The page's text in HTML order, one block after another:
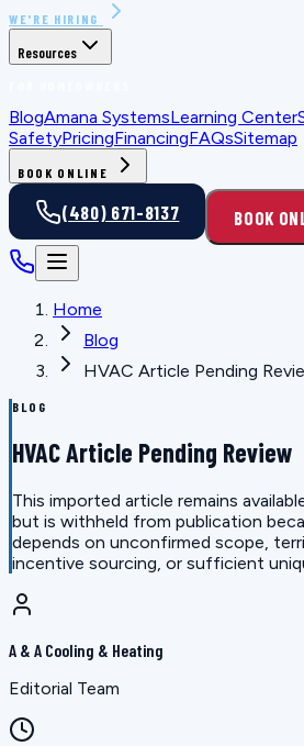
WE'RE HIRING
Resources
BlogAmana SystemsLearning Center
SafetyPricingFinancingFAQsSitemap
BOOK ONLINE
(480) 671-8137 BOOK
Home
Blog
HVAC Article Pending
BLOG
HVAC Article Pending Review
This imported article remains
but is withheld from publication
depends on unconfirmed scope,
incentive sourcing, or sufficient
A & A Cooling & Heating
Editorial Team